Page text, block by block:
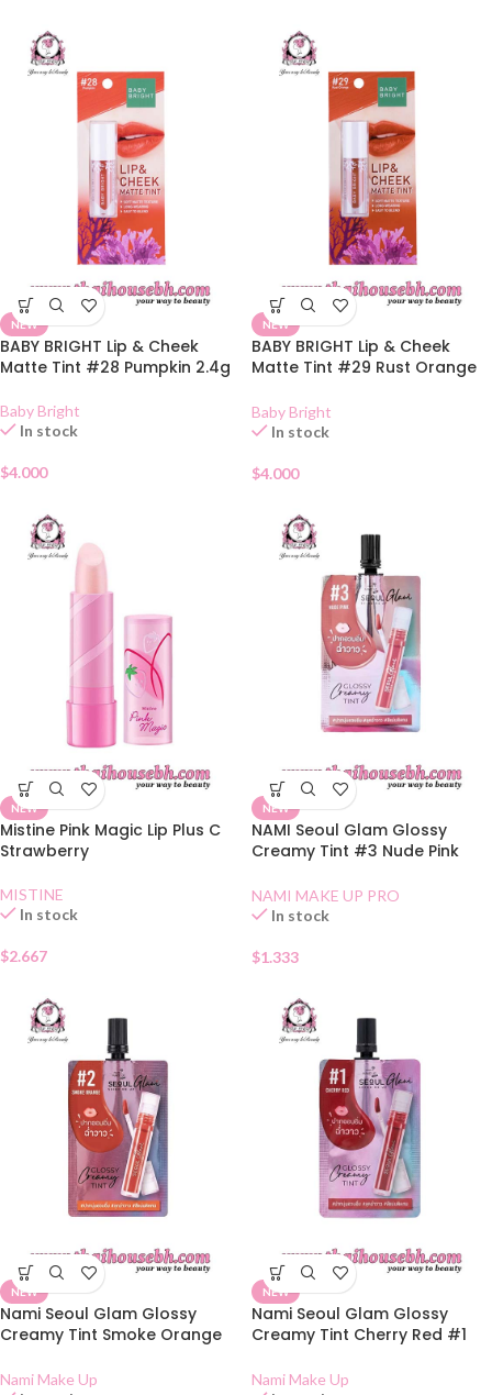
NEW
BABY BRIGHT Lip & Cheek
Matte Tint #28 Pumpkin 2.4g
Baby Bright
In stock
$4.000
NEW
BABY BRIGHT Lip & Cheek
Matte Tint #29 Rust Orange
Baby Bright
In stock
$4.000
NEW
Mistine Pink Magic Lip Plus C
Strawberry
MISTINE
In stock
$2.667
NEW
NAMI Seoul Glam Glossy
Creamy Tint #3 Nude Pink
NAMI MAKE UP PRO
In stock
$1.333
NEW
Nami Seoul Glam Glossy
Creamy Tint Smoke Orange
Nami Make Up
NEW
Nami Seoul Glam Glossy
Creamy Tint Cherry Red #1
Nami Make Up